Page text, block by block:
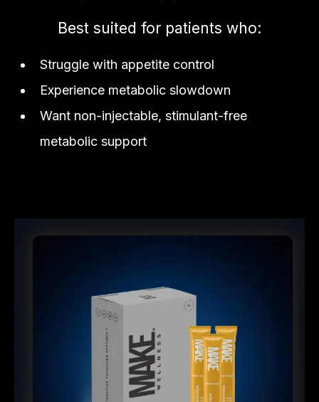
Best suited for patients who:
Struggle with appetite control
Experience metabolic slowdown
Want non-injectable, stimulant-free
metabolic support